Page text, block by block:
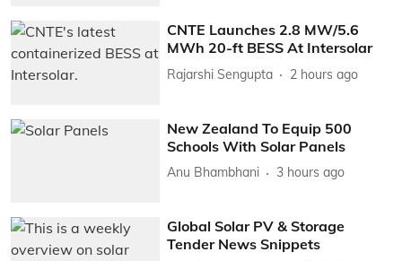
CNTE Launches 2.8 MW/5.6
MWh 20-ft BESS At Intersolar
Rajarshi Sengupta 2 hours ago
New Zealand To Equip 500
Schools With Solar Panels
Anu Bhambhani 3 hours ago
Global Solar PV & Storage
Tender News Snippets